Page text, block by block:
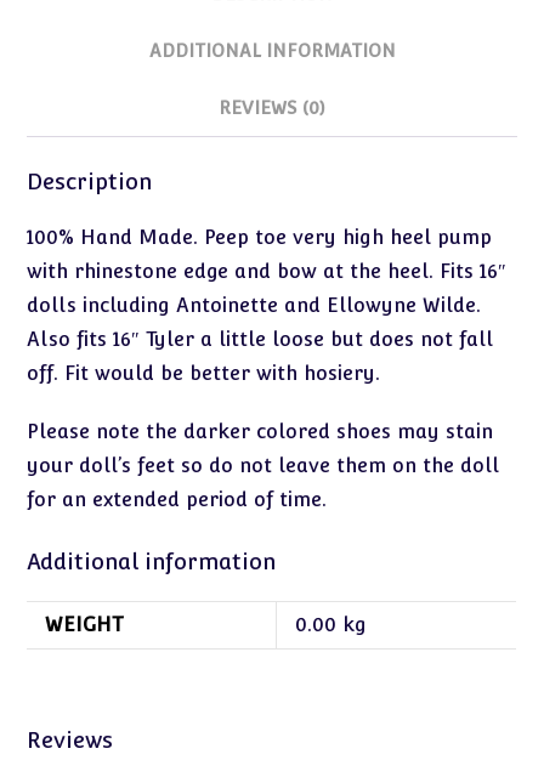
ADDITIONAL INFORMATION
REVIEWS (0)
Description
100% Hand Made. Peep toe very high heel pump
with rhinestone edge and bow at the heel. Fits 16″
dolls including Antoinette and Ellowyne Wilde.
Also fits 16″ Tyler a little loose but does not fall
off. Fit would be better with hosiery.
Please note the darker colored shoes may stain
your doll’s feet so do not leave them on the doll
for an extended period of time.
Additional information
WEIGHT 0.00 kg
Reviews